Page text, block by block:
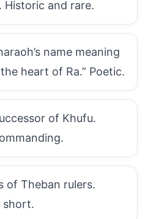
Historic and rare.
name meaning
heart of Ra.” Poetic.
of Khufu.
of Theban rulers.
short.